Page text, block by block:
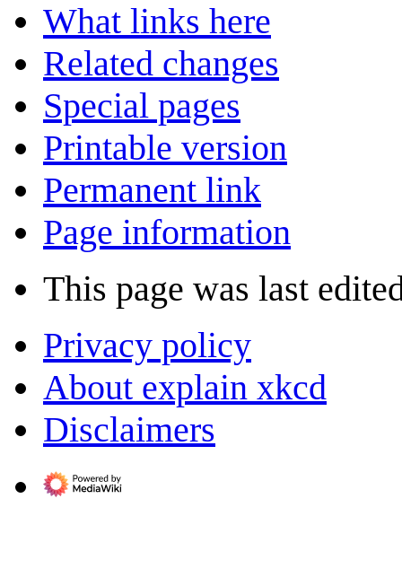
What links here
Related changes
Special pages
Printable version
Permanent link
Page information
This page was last
Privacy policy
About explain xkcd
Disclaimers